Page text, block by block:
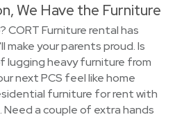
We Have the Furniture
CORT Furniture rental has
your parents proud. Is
lugging heavy furniture from
next PCS feel like home
furniture for rent with
Need a couple of extra hands